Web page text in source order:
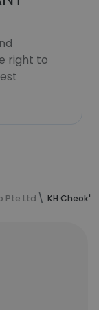
right to
Pte Ltd KH